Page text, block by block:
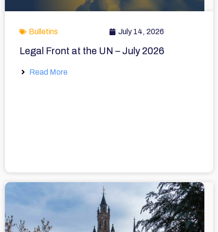
Bulletins July 14, 2026
Legal Front at the UN – July 2026
Read More